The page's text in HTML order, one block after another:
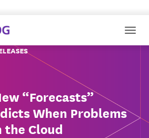
“Forecasts”
When Problems
Cloud